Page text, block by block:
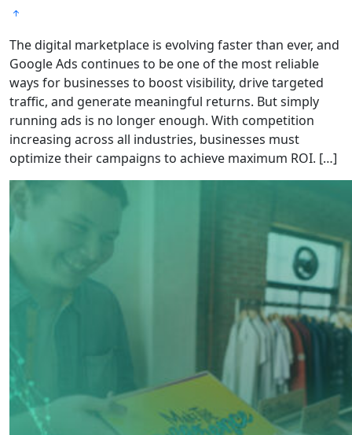
The digital marketplace is evolving faster than ever, and
Google Ads continues to be one of the most reliable
ways for businesses to boost visibility, drive targeted
traffic, and generate meaningful returns. But simply
running ads is no longer enough. With competition
increasing across all industries, businesses must
optimize their campaigns to achieve maximum ROI. […]